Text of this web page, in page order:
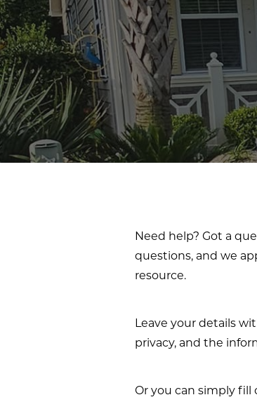
Need help? Got a
questions, and we
resource.
Leave your details
privacy, and the
Or you can simply